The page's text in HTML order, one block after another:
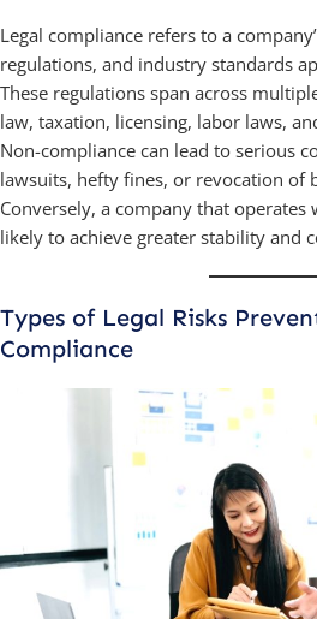
Legal compliance refers to a
regulations, and industry standards
These regulations span across
law, taxation, licensing, labor laws,
Non-compliance can lead to serious
lawsuits, hefty fines, or revocation of
Conversely, a company that
likely to achieve greater stability and
Types of Legal Risks
Compliance